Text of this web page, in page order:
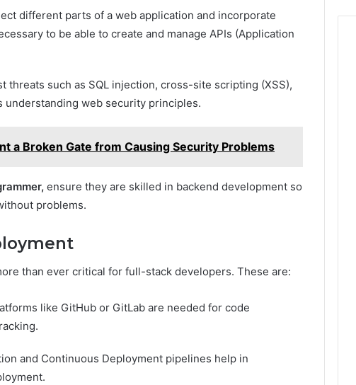
different parts of a web application and incorporate
to be able to create and manage APIs (Application
threats such as SQL injection, cross-site scripting (XSS),
understanding web security principles.
a Broken Gate from Causing Security Problems
ensure they are skilled in backend development so
problems.
than ever critical for full-stack developers. These are:
like GitHub or GitLab are needed for code
and Continuous Deployment pipelines help in